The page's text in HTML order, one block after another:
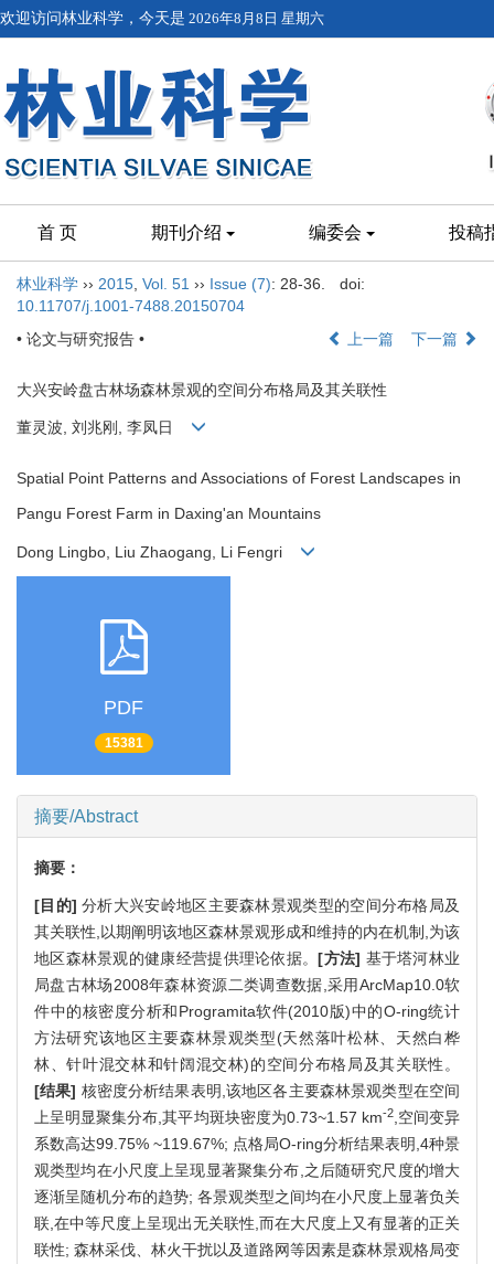
欢迎访问林业科学，今天是 2026年8月8日 星期六
首 页 期刊介绍 编委会 投稿
林业科学 ›› 2015 Vol. 51 ›› Issue (7): 28-36.
doi:
10.11707/j.1001-7488.20150704
• 论文与研究报告 •
上一篇 下一篇
大兴安岭盘古林场森林景观的空间分布格局及其关联性
董灵波, 刘兆刚, 李凤日
Spatial Point Patterns and Associations of Forest Landscapes in
Pangu Forest Farm in Daxing'an Mountains
Dong Lingbo, Liu Zhaogang, Li Fengri
PDF
15381
摘要/Abstract
摘要：
[目的] 分析大兴安岭地区主要森林景观类型的空间分布格局及
其关联性,以期阐明该地区森林景观形成和维持的内在机制,为该
地区森林景观的健康经营提供理论依据。[方法] 基于塔河林业
局盘古林场2008年森林资源二类调查数据,采用ArcMap10.0软
件中的核密度分析和Programita软件(2010版)中的O-ring统计
方法研究该地区主要森林景观类型(天然落叶松林、天然白桦
林、针叶混交林和针阔混交林)的空间分布格局及其关联性。
[结果] 核密度分析结果表明,该地区各主要森林景观类型在空间
上呈明显聚集分布,其平均斑块密度为0.73~1.57 km-2,空间变异
系数高达99.75% ~119.67%; 点格局O-ring分析结果表明,4种景
观类型均在小尺度上呈现显著聚集分布,之后随研究尺度的增大
逐渐呈随机分布的趋势; 各景观类型之间均在小尺度上显著负关
联,在中等尺度上呈现出无关联性,而在大尺度上又有显著的正关
联性; 森林采伐、林火干扰以及道路网等因素是森林景观格局变